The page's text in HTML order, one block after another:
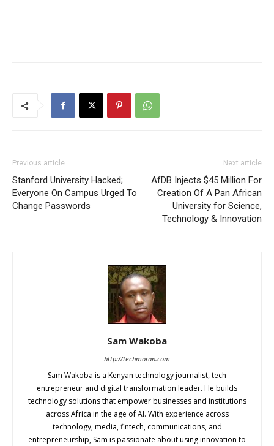
Previous article
Stanford University Hacked;
Everyone On Campus Urged To
Change Passwords
Next article
AfDB Injects $45 Million For
Creation Of A Pan African
University for Science,
Technology & Innovation
Sam Wakoba
http://techmoran.com
Sam Wakoba is a Kenyan technology journalist, tech
entrepreneur and digital transformation leader. He builds
technology solutions that empower businesses and institutions
across Africa in the age of AI. With experience across
technology, media, fintech, communications, and
entrepreneurship, Sam is passionate about using innovation to